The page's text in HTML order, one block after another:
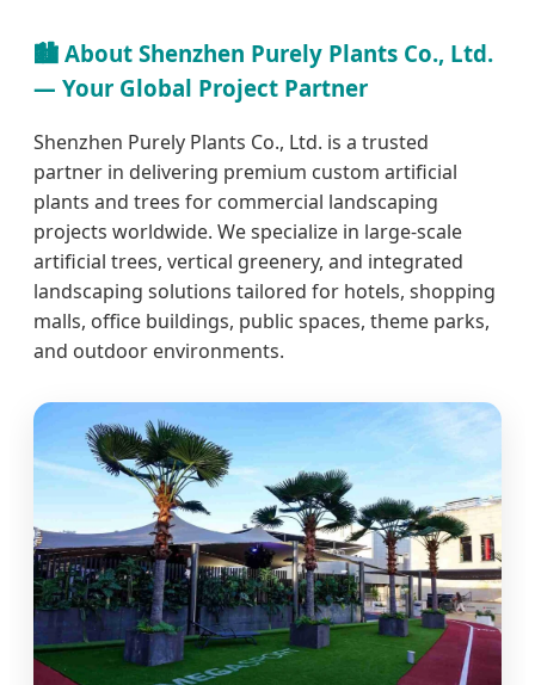
🏙️ About Shenzhen Purely Plants Co., Ltd.
— Your Global Project Partner
Shenzhen Purely Plants Co., Ltd. is a trusted
partner in delivering premium custom artificial
plants and trees for commercial landscaping
projects worldwide. We specialize in large-scale
artificial trees, vertical greenery, and integrated
landscaping solutions tailored for hotels, shopping
malls, office buildings, public spaces, theme parks,
and outdoor environments.